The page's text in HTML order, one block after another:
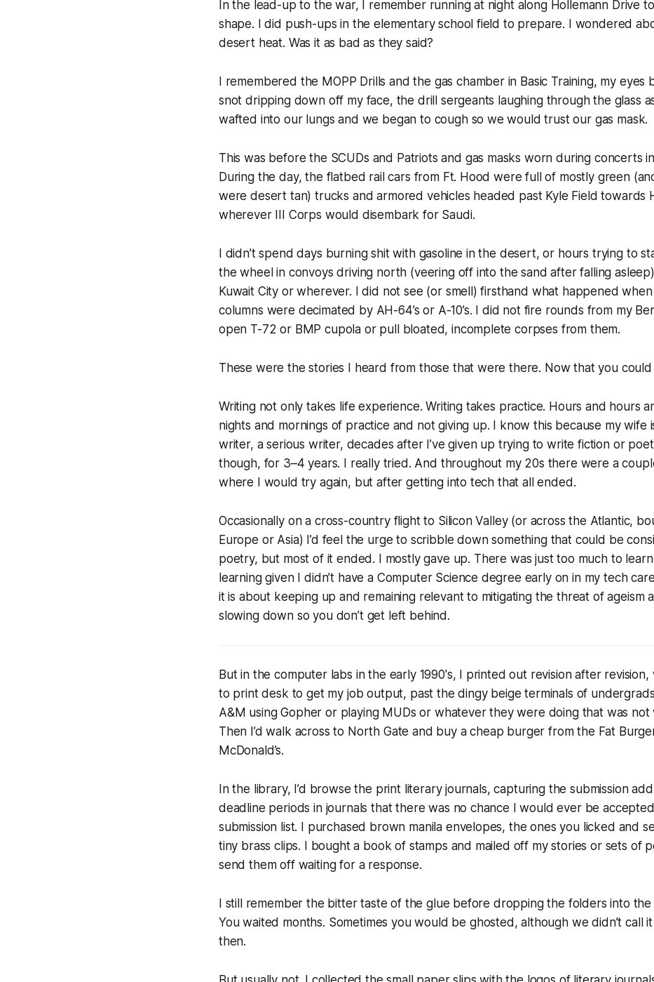
In the lead-up to the war, I remember running at night along Hollemann Drive
shape. I did push-ups in the elementary school field to prepare. I wondered
desert heat. Was it as bad as they said?
I remembered the MOPP Drills and the gas chamber in Basic Training, my eyes
snot dripping down off my face, the drill sergeants laughing through the glass
wafted into our lungs and we began to cough so we would trust our gas mask.
This was before the SCUDs and Patriots and gas masks worn during concerts
During the day, the flatbed rail cars from Ft. Hood were full of mostly green
were desert tan) trucks and armored vehicles headed past Kyle Field towards
wherever III Corps would disembark for Saudi.
I didn’t spend days burning shit with gasoline in the desert, or hours trying to
the wheel in convoys driving north (veering off into the sand after falling
Kuwait City or wherever. I did not see (or smell) firsthand what happened
columns were decimated by AH-64’s or A-10’s. I did not fire rounds from my
open T-72 or BMP cupola or pull bloated, incomplete corpses from them.
These were the stories I heard from those that were there. Now that you
Writing not only takes life experience. Writing takes practice. Hours and hours
nights and mornings of practice and not giving up. I know this because my wife
writer, a serious writer, decades after I’ve given up trying to write fiction or
though, for 3–4 years. I really tried. And throughout my 20s there were a
where I would try again, but after getting into tech that all ended.
Occasionally on a cross-country flight to Silicon Valley (or across the Atlantic,
Europe or Asia) I’d feel the urge to scribble down something that could be
poetry, but most of it ended.
I mostly gave up. There was just too much to
learning given I didn’t have a Computer Science degree early on in my tech
it is about keeping up and remaining relevant to mitigating the threat of ageism
slowing down so you don’t get left behind.
But in the computer labs in the early 1990's, I printed out revision after revision,
to print desk to get my job output, past the dingy beige terminals of
A&M using Gopher or playing MUDs or whatever they were doing that was not
Then I’d walk across to North Gate and buy a cheap burger from the Fat
McDonald’s.
In the library, I’d browse the print literary journals, capturing the submission
deadline periods in journals that there was no chance I would ever be
submission list. I purchased brown manila envelopes, the ones you licked and
tiny brass clips. I bought a book of stamps and mailed off my stories or sets of
send them off waiting for a response.
I still remember the bitter taste of the glue before dropping the folders into the
You waited months. Sometimes you would be ghosted, although we didn’t call
then.